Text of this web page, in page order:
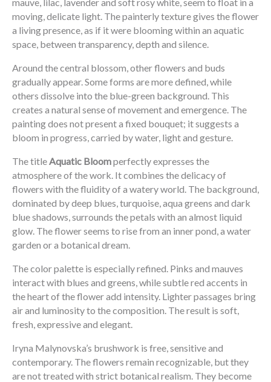
moving, delicate light. The painterly texture gives the flower
a living presence, as if it were blooming within an aquatic
space, between transparency, depth and silence.
Around the central blossom, other flowers and buds
gradually appear. Some forms are more defined, while
others dissolve into the blue-green background. This
creates a natural sense of movement and emergence. The
painting does not present a fixed bouquet; it suggests a
bloom in progress, carried by water, light and gesture.
The titleAquatic Bloomperfectly expresses the
atmosphere of the work. It combines the delicacy of
flowers with the fluidity of a watery world. The background,
dominated by deep blues, turquoise, aqua greens and dark
blue shadows, surrounds the petals with an almost liquid
glow. The flower seems to rise from an inner pond, a water
garden or a botanical dream.
The color palette is especially refined. Pinks and mauves
interact with blues and greens, while subtle red accents in
the heart of the flower add intensity. Lighter passages bring
air and luminosity to the composition. The result is soft,
fresh, expressive and elegant.
Iryna Malynovska’s brushwork is free, sensitive and
contemporary. The flowers remain recognizable, but they
are not treated with strict botanical realism. They become